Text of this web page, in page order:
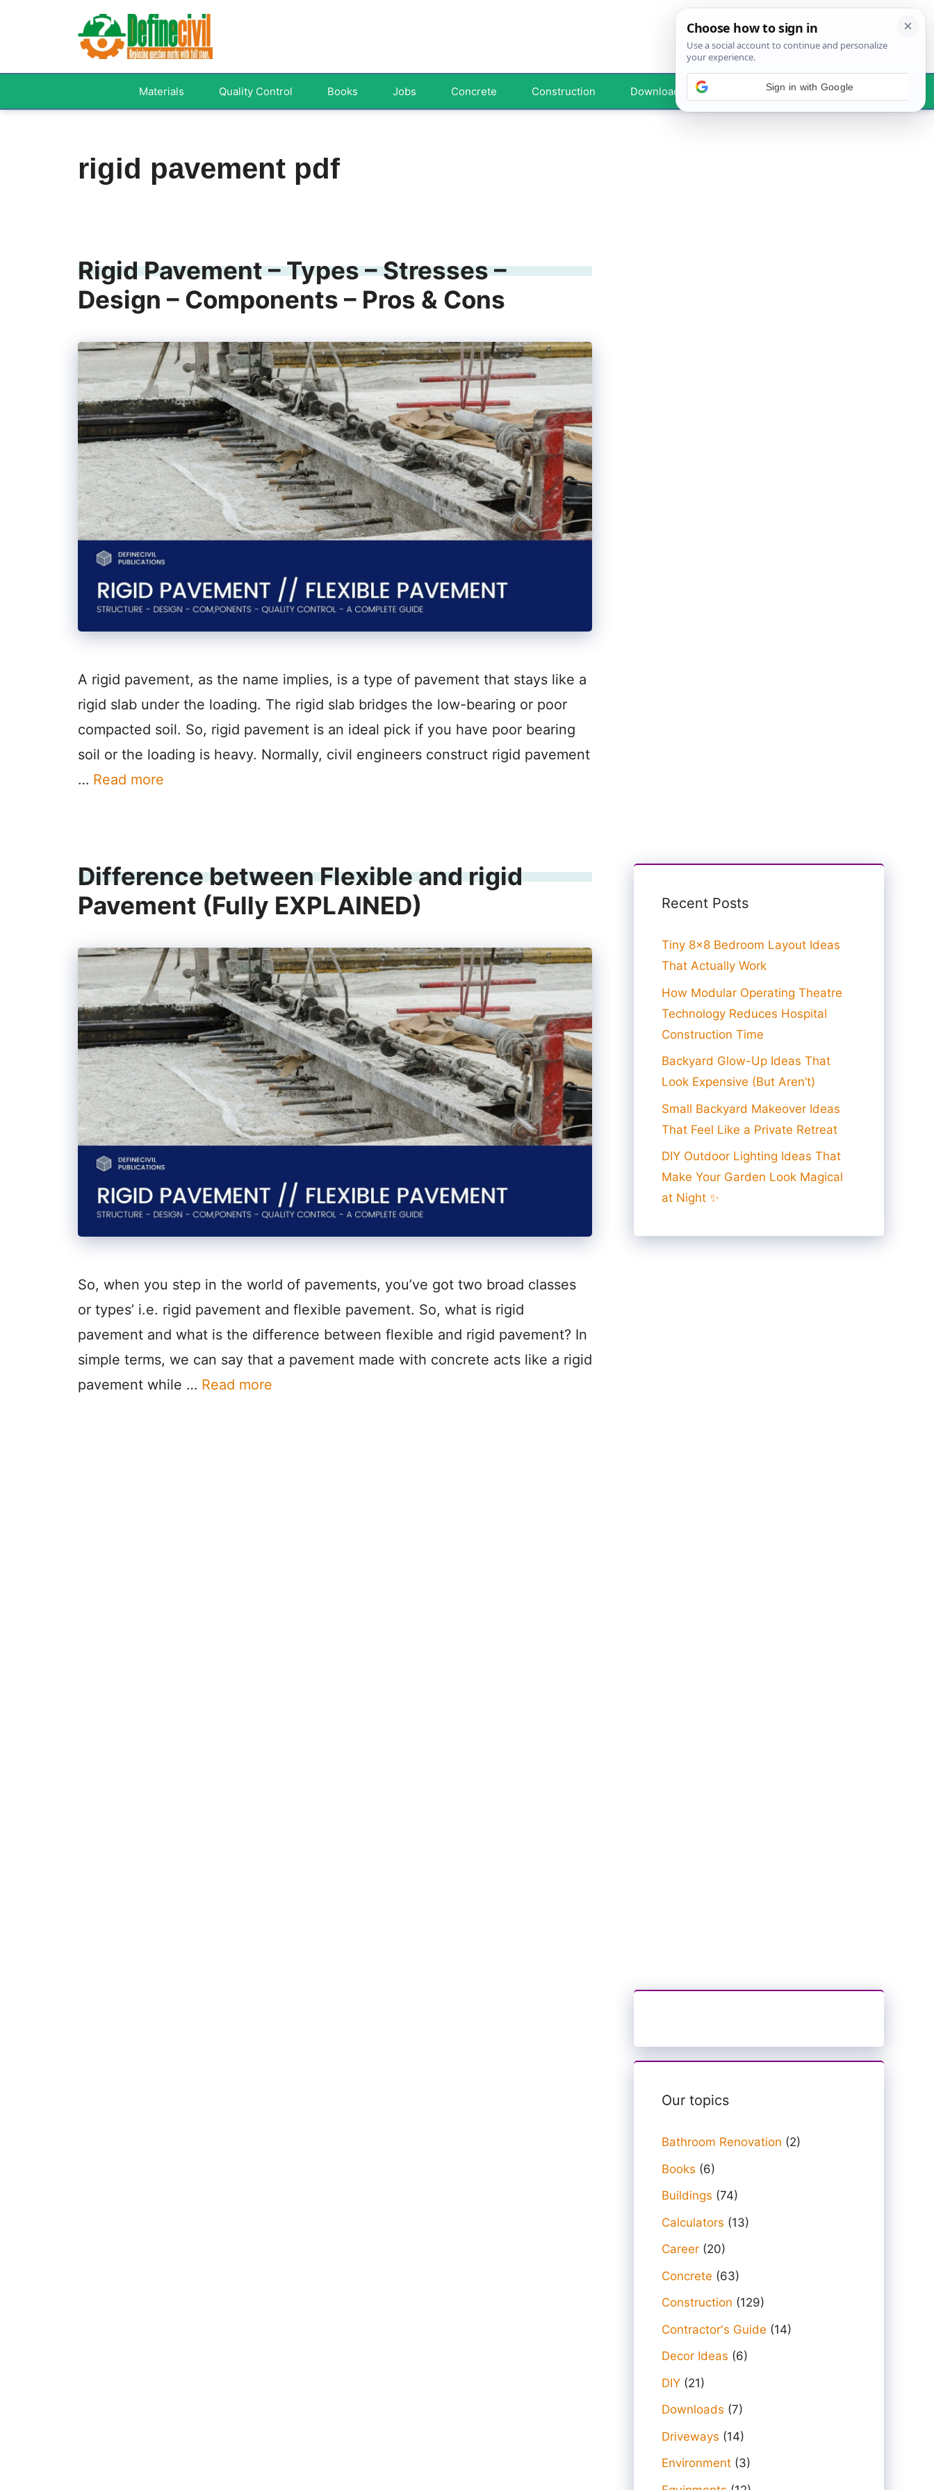
Materials Quality Control Books Jobs Concrete Construction Downloads Your Profile
rigid pavement pdf
Rigid Pavement – Types – Stresses –
Design – Components – Pros & Cons
A rigid pavement, as the name implies, is a type of pavement that stays like a
rigid slab under the loading. The rigid slab bridges the low-bearing or poor
compacted soil. So, rigid pavement is an ideal pick if you have poor bearing
soil or the loading is heavy. Normally, civil engineers construct rigid pavement
… Read more
Difference between Flexible and rigid
Pavement (Fully EXPLAINED)
So, when you step in the world of pavements, you’ve got two broad classes
or types’ i.e. rigid pavement and flexible pavement. So, what is rigid
pavement and what is the difference between flexible and rigid pavement? In
simple terms, we can say that a pavement made with concrete acts like a rigid
pavement while … Read more
Recent Posts
Tiny 8×8 Bedroom Layout Ideas
That Actually Work
How Modular Operating Theatre
Technology Reduces Hospital
Construction Time
Backyard Glow-Up Ideas That
Look Expensive (But Aren’t)
Small Backyard Makeover Ideas
That Feel Like a Private Retreat
DIY Outdoor Lighting Ideas That
Make Your Garden Look Magical
at Night ✨
Our topics
Bathroom Renovation (2)
Books (6)
Buildings (74)
Calculators (13)
Career (20)
Concrete (63)
Construction (129)
Contractor's Guide (14)
Decor Ideas (6)
DIY (21)
Downloads (7)
Driveways (14)
Environment (3)